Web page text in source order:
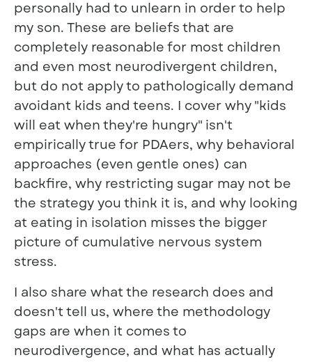
personally had to unlearn in order to help
my son. These are beliefs that are
completely reasonable for most children
and even most neurodivergent children,
but do not apply to pathologically demand
avoidant kids and teens. I cover why "kids
will eat when they're hungry" isn't
empirically true for PDAers, why behavioral
approaches (even gentle ones) can
backfire, why restricting sugar may not be
the strategy you think it is, and why looking
at eating in isolation misses the bigger
picture of cumulative nervous system
stress.
I also share what the research does and
doesn't tell us, where the methodology
gaps are when it comes to
neurodivergence, and what has actually